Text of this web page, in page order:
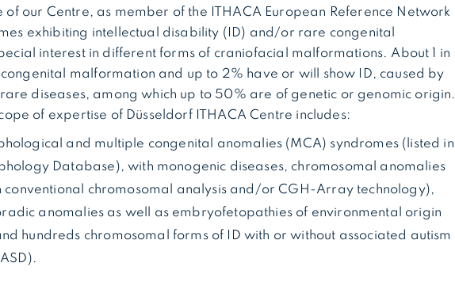
of our Centre, as member of the ITHACA European Reference Network
exhibiting intellectual disability (ID) and/or rare congenital
interest in different forms of craniofacial malformations. About 1 in
malformation and up to 2% have or will show ID, caused by
diseases, among which up to 50% are of genetic or genomic origin.
of expertise of Düsseldorf ITHACA Centre includes:
and multiple congenital anomalies (MCA) syndromes (listed in
Database), with monogenic diseases, chromosomal anomalies
chromosomal analysis and/or CGH-Array technology),
anomalies as well as embryofetopathies of environmental origin
hundreds chromosomal forms of ID with or without associated autism